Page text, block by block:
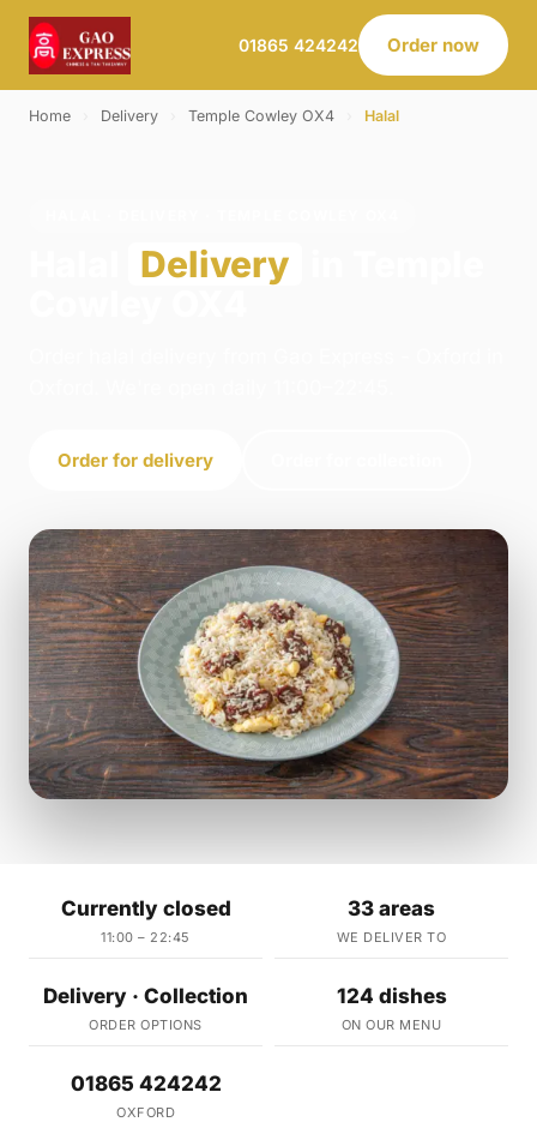
01865 424242 Order now
Home Delivery Temple Cowley OX4 Halal
Delivery
Order for delivery
Currently closed
11:00 – 22:45
33 areas
WE DELIVER TO
Delivery · Collection
ORDER OPTIONS
124 dishes
ON OUR MENU
01865 424242
OXFORD